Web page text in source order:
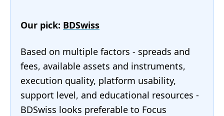
Our pick: BDSwiss
Based on multiple factors - spreads and
fees, available assets and instruments,
execution quality, platform usability,
support level, and educational resources -
BDSwiss looks preferable to Focus